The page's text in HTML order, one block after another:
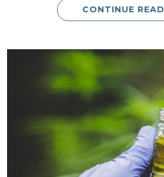
CONTINUE